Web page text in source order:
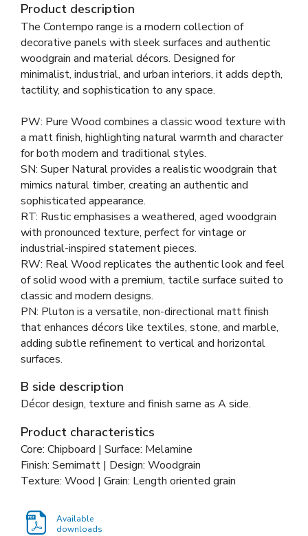
Product description
The Contempo range is a modern collection of
decorative panels with sleek surfaces and authentic
woodgrain and material décors. Designed for
minimalist, industrial, and urban interiors, it adds depth,
tactility, and sophistication to any space.
PW: Pure Wood combines a classic wood texture with
a matt finish, highlighting natural warmth and character
for both modern and traditional styles.
SN: Super Natural provides a realistic woodgrain that
mimics natural timber, creating an authentic and
sophisticated appearance.
RT: Rustic emphasises a weathered, aged woodgrain
with pronounced texture, perfect for vintage or
industrial-inspired statement pieces.
RW: Real Wood replicates the authentic look and feel
of solid wood with a premium, tactile surface suited to
classic and modern designs.
PN: Pluton is a versatile, non-directional matt finish
that enhances décors like textiles, stone, and marble,
adding subtle refinement to vertical and horizontal
surfaces.
B side description
Décor design, texture and finish same as A side.
Product characteristics
Core: Chipboard | Surface: Melamine
Finish: Semimatt | Design: Woodgrain
Texture: Wood | Grain: Length oriented grain
Available
downloads